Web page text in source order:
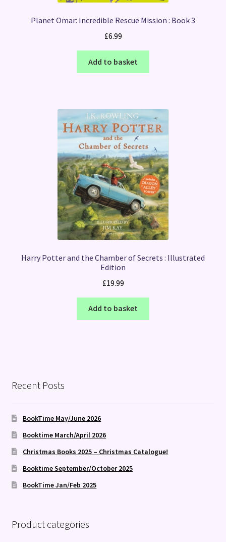
Planet Omar: Incredible Rescue Mission : Book 3
£6.99
Add to basket
Harry Potter and the Chamber of Secrets : Illustrated
Edition
£19.99
Add to basket
Recent Posts
BookTime May/June 2026
Booktime March/April 2026
Christmas Books 2025 – Christmas Catalogue!
Booktime September/October 2025
BookTime Jan/Feb 2025
Product categories